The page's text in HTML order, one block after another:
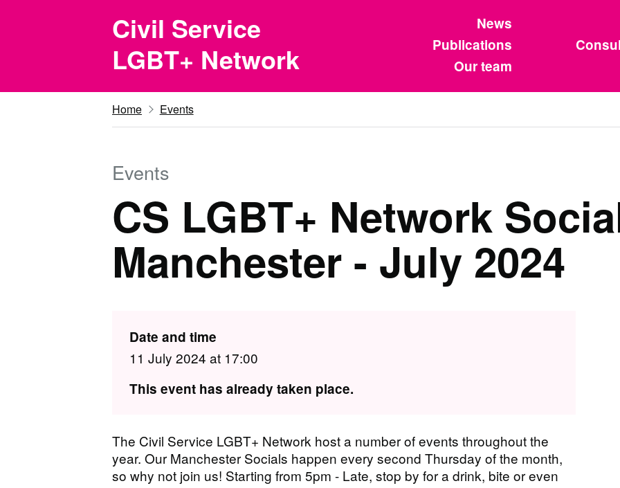
Skip to main contentCivil Service
LGBT+ Network
News
Publications
Our team
Home Events
Events
CS LGBT+ Network
Manchester - July 2024
Date and time
11 July 2024 at 17:00
This event has already taken place.
The Civil Service LGBT+ Network host a number of events throughout the
year. Our Manchester Socials happen every second Thursday of the month,
so why not join us! Starting from 5pm - Late, stop by for a drink, bite or even